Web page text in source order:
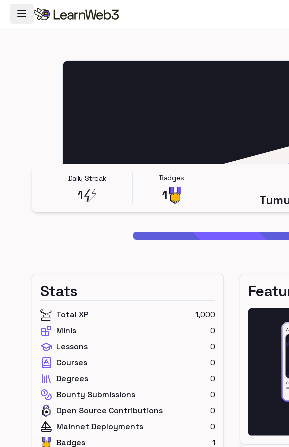
Toggle Navigation Menu
Daily Streak
1
Badges
1
Stats
Total XP
1,000
Minis
0
Lessons
0
Courses
0
Degrees
0
Bounty Submissions
0
Open Source Contributions
0
Mainnet Deployments
0
Badges
1